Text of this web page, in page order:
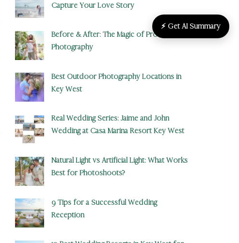
Capture Your Love Story
Before & After: The Magic of Professional
Photography
Best Outdoor Photography Locations in
Key West
Real Wedding Series: Jaime and John
Wedding at Casa Marina Resort Key West
Natural Light vs Artificial Light: What Works
Best for Photoshoots?
9 Tips for a Successful Wedding
Reception
⚡ Get AI Summary